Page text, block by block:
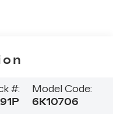
#:
Model Code:
6K10706